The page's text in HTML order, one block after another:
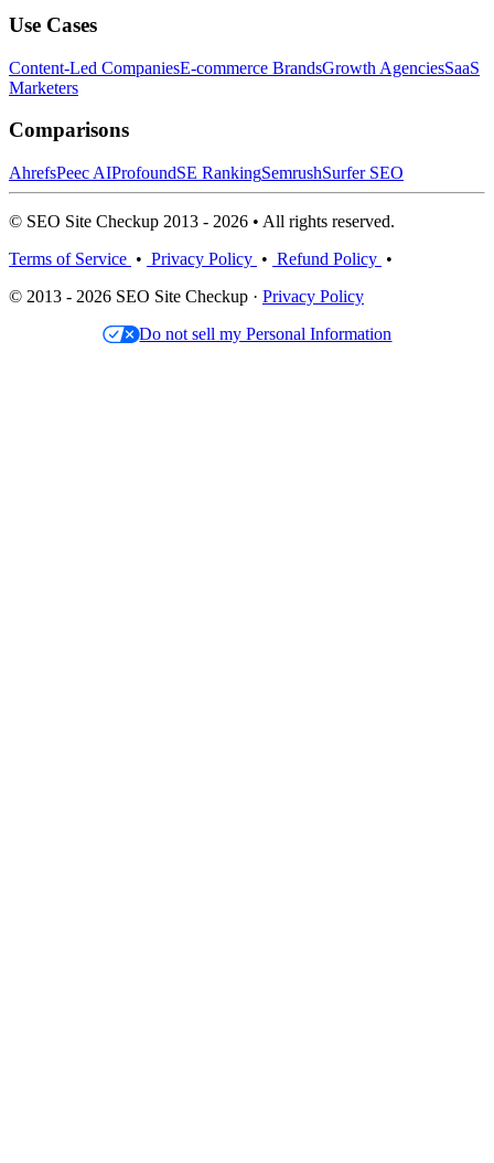
Use Cases
Content-Led CompaniesE-commerce BrandsGrowth AgenciesSaaS
Marketers
Comparisons
AhrefsPeec AIProfoundSE RankingSemrushSurfer SEO
© SEO Site Checkup 2013 - 2026 • All rights reserved.
Terms of Service • Privacy Policy • Refund Policy •
© 2013 - 2026 SEO Site Checkup · Privacy Policy
Do not sell my Personal Information